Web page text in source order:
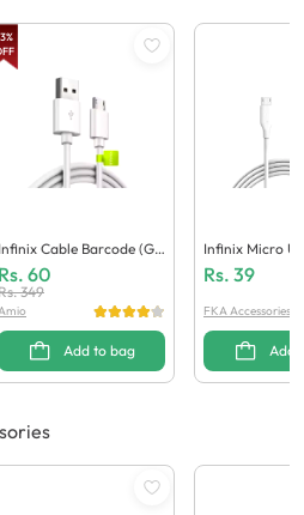
%
Infinix Cable Barcode (Ge
Neric Quality)
Rs. 60
349
Add to bag
Infinix Micro
(Generic
Rs. 39
FKA Accessories
Add